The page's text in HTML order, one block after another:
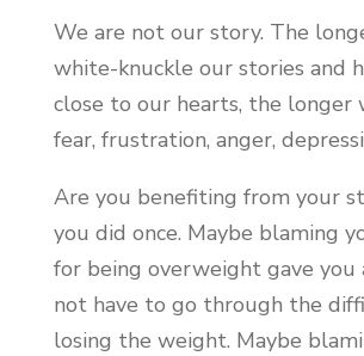
We are not our story. The
white-knuckle our stories and
close to our hearts, the longer
fear, frustration, anger,
Are you benefiting from your
you did once. Maybe blaming
for being overweight gave you
not have to go through the
losing the weight. Maybe